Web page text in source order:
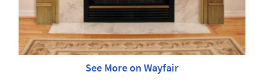
See More on Wayfair